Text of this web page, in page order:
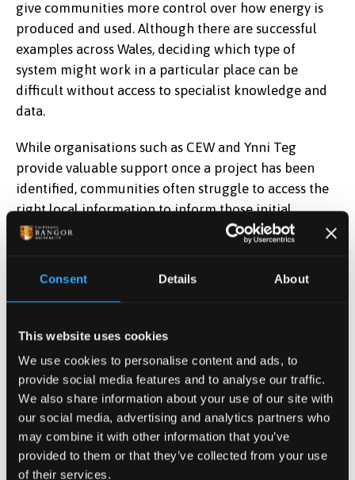
Consent Details About
This website uses cookies
We use cookies to personalise content and ads, to
provide social media features and to analyse our traffic.
We also share information about your use of our site with
our social media, advertising and analytics partners who
may combine it with other information that you’ve
provided to them or that they’ve collected from your use
of their services.
give communities more control over how energy is
produced and used. Although there are successful
examples across Wales, deciding which type of
system might work in a particular place can be
difficult without access to specialist knowledge and
data.
While organisations such as CEW and Ynni Teg
provide valuable support once a project has been
identified, communities often struggle to access the
right local information to inform those initial
decisions.
easy-to-use, online decision-support tool that brings
together place-based data from existing Geographic
Information Systems (GIS). The tool will present this
helping community groups to explore local
conditions and understand which renewable energy
options may be suitable in their area. The tool will be
made publicly available on the CEW website.
Professor Tenbrink said, “Many communities have